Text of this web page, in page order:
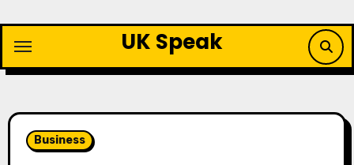
content
UK Speak
Business